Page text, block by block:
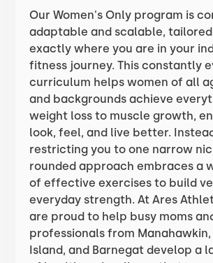
Our Women's Only program is
adaptable and scalable,
exactly where you are in your
fitness journey. This constantly
curriculum helps women of all
and backgrounds achieve
weight loss to muscle growth,
look, feel, and live better.
restricting you to one narrow
rounded approach embraces a
of effective exercises to build
everyday strength. At Ares
are proud to help busy moms
professionals from Manahawkin,
Island, and Barnegat develop a